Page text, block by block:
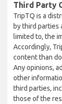
Third Party
TripTQ is a
by third parties
limited to, the
Accordingly,
content than
Any opinions,
other
third parties,
those of the